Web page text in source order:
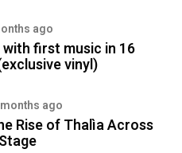
ago
first music in 16
vinyl)
ago
Rise of Thalìa Across